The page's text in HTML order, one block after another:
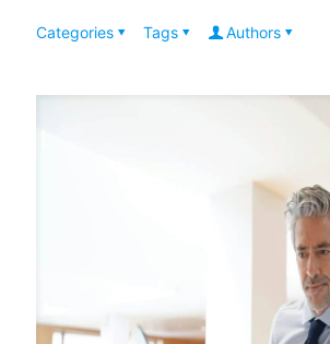
Categories Tags Authors